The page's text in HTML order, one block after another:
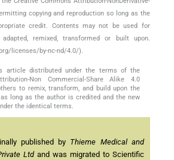
copying and reproduction so long as the
credit. Contents may not be used for
remixed, transformed or built upon.
licenses/by-nc-nd/4.0/).
article distributed under the terms of the
Non Commercial-Share Alike 4.0
to remix, transform, and build upon the
long as the author is credited and the new
the identical terms.
published by Thieme Medical and
Ltdand was migrated to Scientific